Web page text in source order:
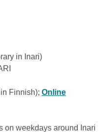
in Inari)
Finnish); Online
on weekdays around Inari